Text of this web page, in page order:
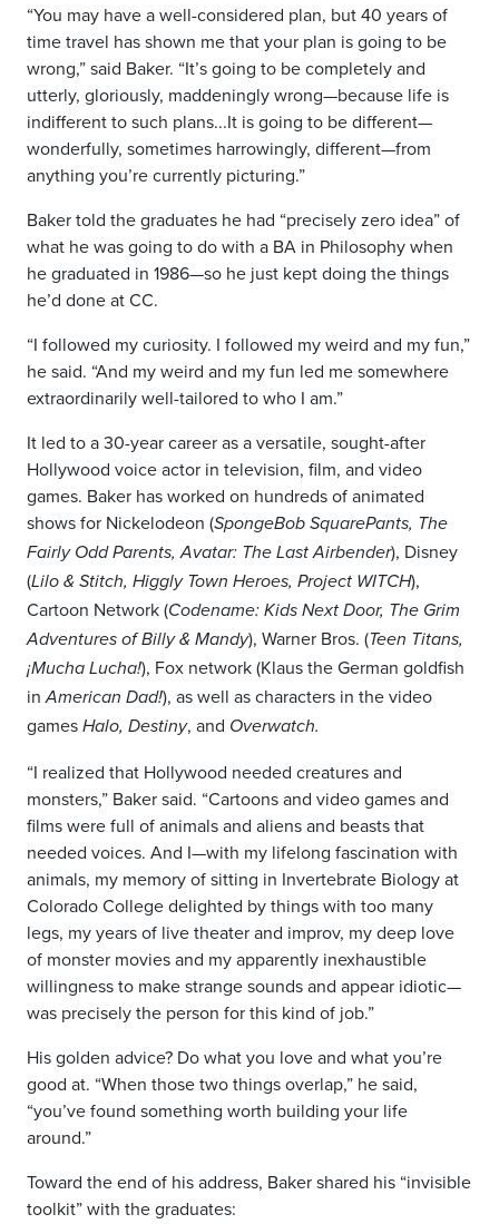
“You may have a well-considered plan, but 40 years of
time travel has shown me that your plan is going to be
wrong,” said Baker. “It’s going to be completely and
utterly, gloriously, maddeningly wrong—because life is
indifferent to such plans...It is going to be different—
wonderfully, sometimes harrowingly, different—from
anything you’re currently picturing.”
Baker told the graduates he had “precisely zero idea” of
what he was going to do with a BA in Philosophy when
he graduated in 1986—so he just kept doing the things
he’d done at CC.
“I followed my curiosity. I followed my weird and my fun,”
he said. “And my weird and my fun led me somewhere
extraordinarily well-tailored to who I am.”
It led to a 30-year career as a versatile, sought-after
Hollywood voice actor in television, film, and video
games. Baker has worked on hundreds of animated
shows for Nickelodeon (SpongeBob SquarePants, The
Fairly Odd Parents, Avatar: The Last Airbender), Disney
(Lilo & Stitch, Higgly Town Heroes, Project WITCH),
Cartoon Network (Codename: Kids Next Door, The Grim
Adventures of Billy & Mandy), Warner Bros. (Teen Titans,
¡Mucha Lucha!), Fox network (Klaus the German goldfish
inAmerican Dad!), as well as characters in the video
games Halo, Destiny, and Overwatch.
“I realized that Hollywood needed creatures and
monsters,” Baker said. “Cartoons and video games and
films were full of animals and aliens and beasts that
needed voices. And I—with my lifelong fascination with
animals, my memory of sitting in Invertebrate Biology at
Colorado College delighted by things with too many
legs, my years of live theater and improv, my deep love
of monster movies and my apparently inexhaustible
willingness to make strange sounds and appear idiotic—
was precisely the person for this kind of job.”
His golden advice? Do what you love and what you’re
good at. “When those two things overlap,” he said,
“you’ve found something worth building your life
around.”
Toward the end of his address, Baker shared his “invisible
toolkit” with the graduates: